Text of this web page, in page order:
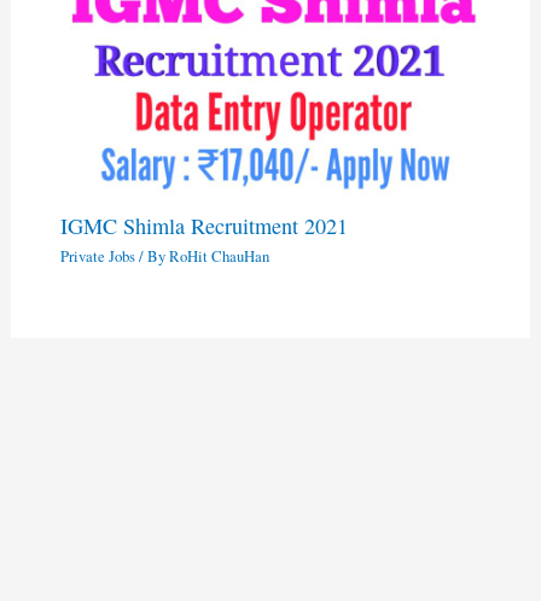
IGMC Shimla Recruitment 2021
Private Jobs/ ByRoHit ChauHan